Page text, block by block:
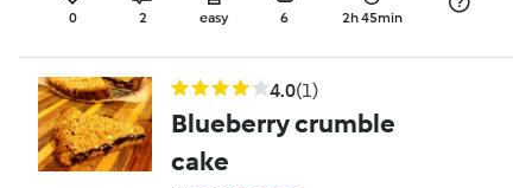
0 2 easy 6 2h 45min
4.0(1)
Blueberry crumble
cake